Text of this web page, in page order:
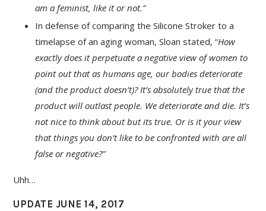
am a feminist, like it or not.”
In defense of comparing the Silicone Stroker to a
timelapse of an aging woman, Sloan stated, “How
exactly does it perpetuate a negative view of women to
point out that as humans age, our bodies deteriorate
(and the product doesn’t)? It’s absolutely true that the
product will outlast people. We deteriorate and die. It’s
not nice to think about but its true. Or is it your view
that things you don’t like to be confronted with are all
false or negative?”
Uhh…
UPDATE JUNE 14, 2017